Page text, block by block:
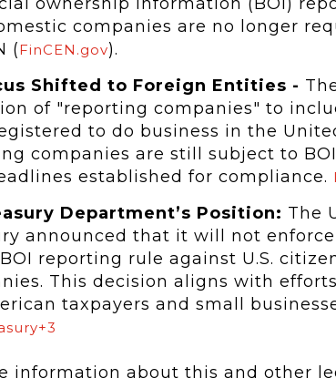
companies are no longer
(FinCEN.gov).
Shifted to Foreign Entities -
of "reporting companies" to
to do business in the
companies are still subject to
established for compliance.
Department’s Position: The
announced that it will not
reporting rule against U.S.
This decision aligns with
taxpayers and small
information about this and other